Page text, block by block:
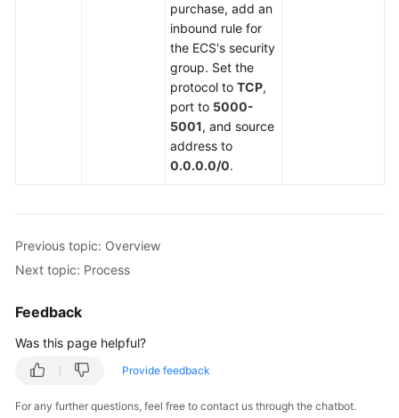
purchase, add an
inbound rule for
the ECS's security
group. Set the
protocol to TCP,
port to 5000-
5001, and source
address to
0.0.0.0/0.
Previous topic: Overview
Next topic: Process
Feedback
Was this page helpful?
Provide feedback
For any further questions, feel free to contact us through the chatbot.